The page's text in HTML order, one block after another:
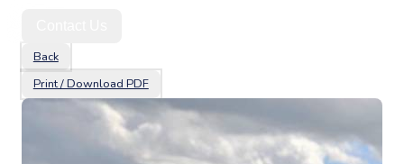
Back
Print / Download PDF